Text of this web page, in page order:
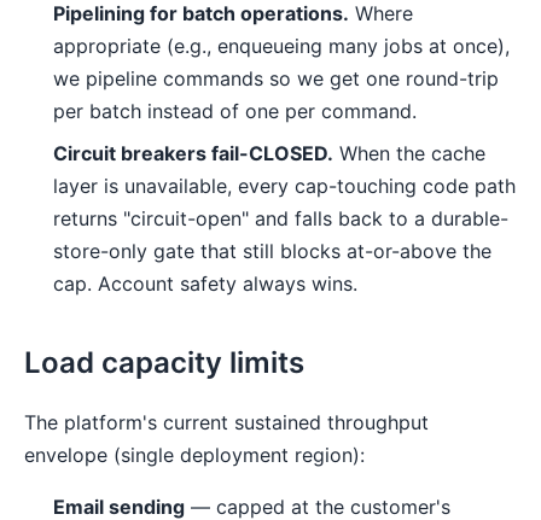
Pipelining for batch operations. Where
appropriate (e.g., enqueueing many jobs at once),
we pipeline commands so we get one round-trip
per batch instead of one per command.
Circuit breakers fail-CLOSED. When the cache
layer is unavailable, every cap-touching code path
returns "circuit-open" and falls back to a durable-
store-only gate that still blocks at-or-above the
cap. Account safety always wins.
Load capacity limits
The platform's current sustained throughput
envelope (single deployment region):
Email sending — capped at the customer's